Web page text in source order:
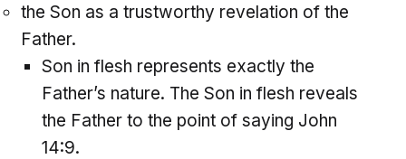
the Son as a trustworthy revelation of the
Father.
Son in flesh represents exactly the
Father’s nature. The Son in flesh reveals
the Father to the point of saying John
14:9.